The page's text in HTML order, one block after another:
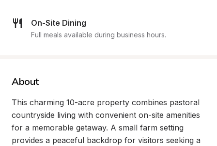
On-Site Dining
Full meals available during business hours.
About
This charming 10-acre property combines pastoral
countryside living with convenient on-site amenities
for a memorable getaway. A small farm setting
provides a peaceful backdrop for visitors seeking a